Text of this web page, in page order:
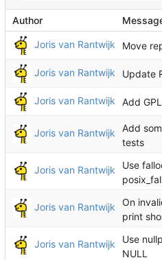
Author
Joris van Rantwijk Move
Joris van Rantwijk Update
Joris van Rantwijk Add
Joris van Rantwijk
Add
tests
Joris van Rantwijk
Use
Joris van Rantwijk
On
print
Joris van Rantwijk
Use
NULL